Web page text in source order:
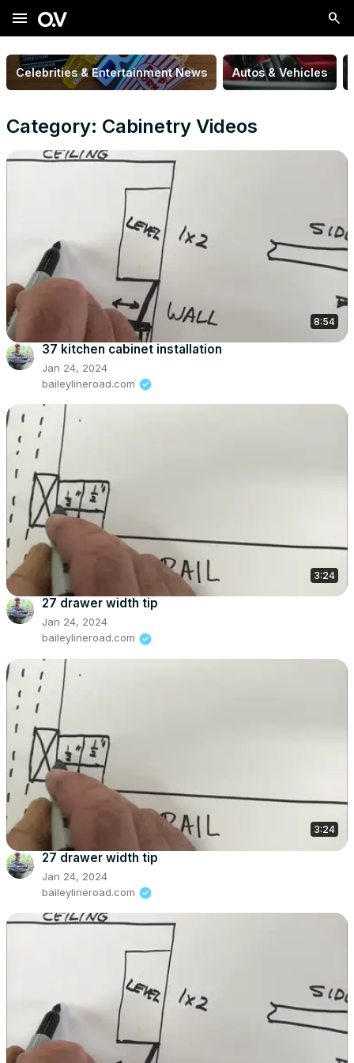
menu
Celebrities & Entertainment News Autos & Vehicles
Category: Cabinetry Videos
8:54
37 kitchen cabinet installation
Jan 24, 2024
baileylineroad.com
3:24
27 drawer width tip
Jan 24, 2024
baileylineroad.com
3:24
27 drawer width tip
Jan 24, 2024
baileylineroad.com